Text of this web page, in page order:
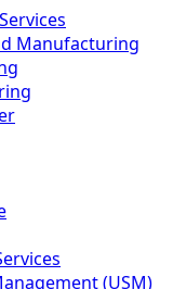
Manufacturing
(USM)